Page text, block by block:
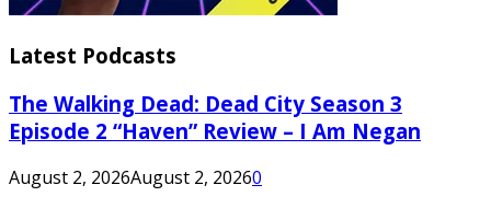
Latest Podcasts
The Walking Dead: Dead City Season 3
Episode 2 “Haven” Review – I Am Negan
August 2, 2026August 2, 20260